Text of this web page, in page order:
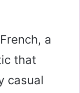
a
that
casual